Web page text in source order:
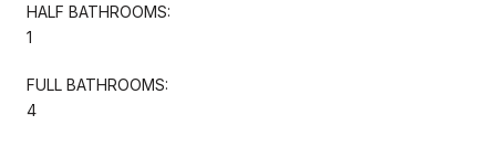
HALF BATHROOMS:
1
FULL BATHROOMS:
4